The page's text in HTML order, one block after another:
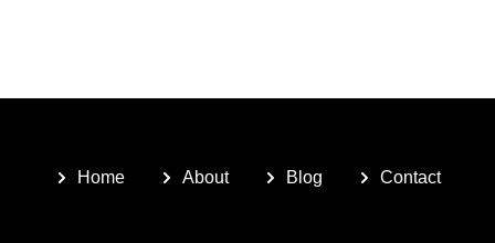
Home About Blog Contact